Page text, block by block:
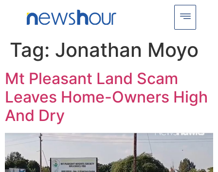
Tag: Jonathan Moyo
Mt Pleasant Land Scam
Leaves Home-Owners High
And Dry